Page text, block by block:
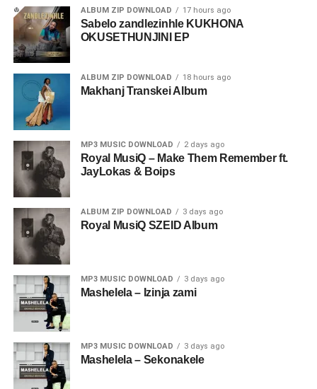
ALBUM ZIP DOWNLOAD 17 hours ago
Sabelo zandlezinhle KUKHONA
OKUSETHUNJINI EP
ALBUM ZIP DOWNLOAD 18 hours ago
Makhanj Transkei Album
MP3 MUSIC DOWNLOAD 2 days ago
Royal MusiQ – Make Them Remember ft.
JayLokas & Boips
ALBUM ZIP DOWNLOAD 3 days ago
Royal MusiQ SZEID Album
MP3 MUSIC DOWNLOAD 3 days ago
Mashelela – Izinja zami
MP3 MUSIC DOWNLOAD 3 days ago
Mashelela – Sekonakele